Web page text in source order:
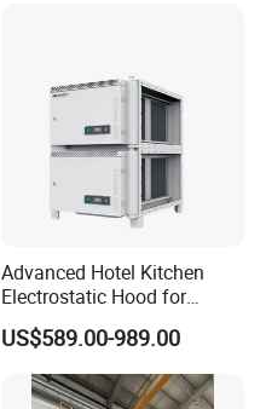
Advanced Hotel Kitchen
Electrostatic Hood for
Enhanced Air Quality
US$589.00-989.00